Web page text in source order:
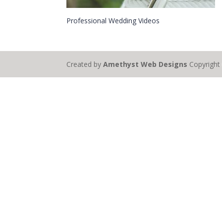
Professional Wedding Videos
Created byAmethyst Web Designs Copyright